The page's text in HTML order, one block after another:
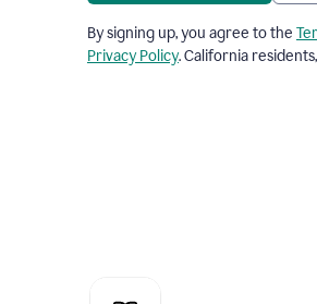
By signing up, you agree to the
Privacy Policy. California